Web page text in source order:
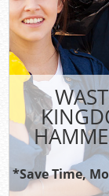
*Save Time,